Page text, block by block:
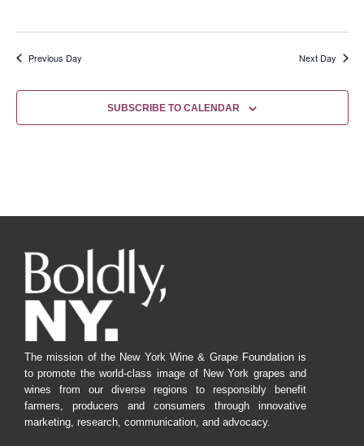
Previous Day Next Day
SUBSCRIBE TO CALENDAR
The mission of the New York Wine & Grape Foundation is
to promote the world-class image of New York grapes and
wines from our diverse regions to responsibly benefit
farmers, producers and consumers through innovative
marketing, research, communication, and advocacy.